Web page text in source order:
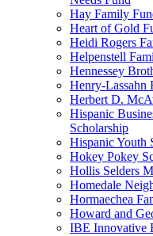
Hay Family
Heart of Gold
Heidi Rogers
Helpenstell
Hennessey
Henry-Lassahn
Herbert D.
Hispanic
Scholarship
Hispanic Youth
Hokey Pokey
Hollis Selders
Homedale
Hormaechea
Howard and
IBE Innovative